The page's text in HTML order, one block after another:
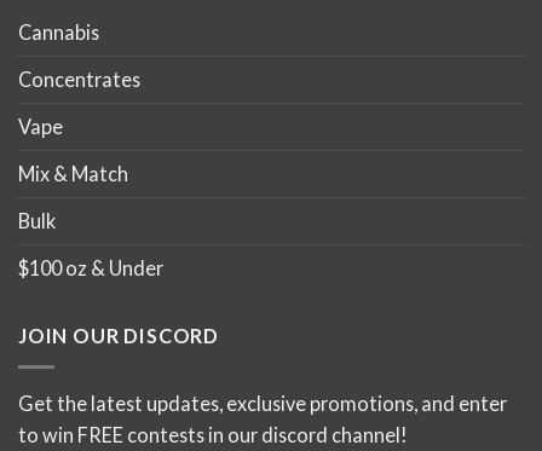
Cannabis
Concentrates
Vape
Mix & Match
Bulk
$100 oz & Under
JOIN OUR DISCORD
Get the latest updates, exclusive promotions, and enter
to win FREE contests in our discord channel!